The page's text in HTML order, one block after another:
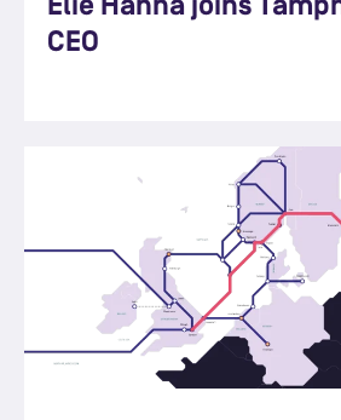
Elie Hanna joins
CEO